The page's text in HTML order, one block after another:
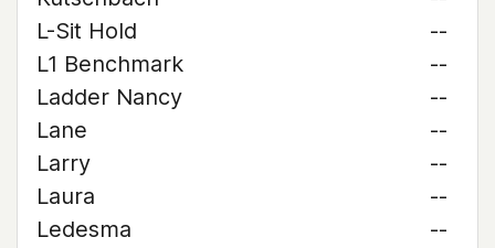
L-Sit Hold
--
L1 Benchmark
--
Ladder Nancy
--
Lane
--
Larry
--
Laura
--
Ledesma
--